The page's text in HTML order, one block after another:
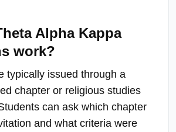
Alpha Kappa
work?
typically issued through a
chapter or religious studies
can ask which chapter
and what criteria were